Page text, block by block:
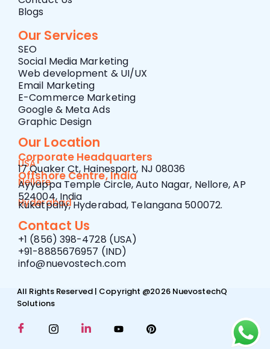
Blogs
Our Services
SEO
Social Media Marketing
Web development & UI/UX
Email Marketing
E-Commerce Marketing
Google & Meta Ads
Graphic Design
Our Location
Corporate Headquarters
USA
17 Quaker Ct, Hainesport, NJ 08036
Offshore Centre, India
Nellore
Ayyappa Temple Circle, Auto Nagar, Nellore, AP
524004, India
Hyderabad
Kukatpally, Hyderabad, Telangana 500072.
Contact Us
+1 (856) 398-4728 (USA)
+91-8885676957 (IND)
info@nuevostech.com
All Rights Reserved | Copyright @2026 NuevostechQ
Solutions